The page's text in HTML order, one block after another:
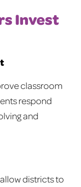
Invest
classroom
respond
and
districts to